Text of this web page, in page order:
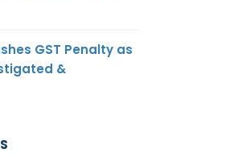
GST Penalty as
&